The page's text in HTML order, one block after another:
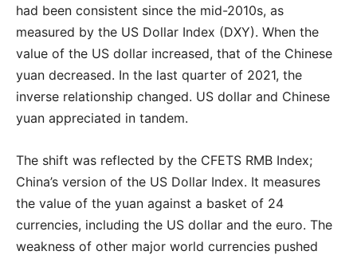
had been consistent since the mid-2010s, as
measured by the US Dollar Index (DXY). When the
value of the US dollar increased, that of the Chinese
yuan decreased. In the last quarter of 2021, the
inverse relationship changed. US dollar and Chinese
yuan appreciated in tandem.
The shift was reflected by the CFETS RMB Index;
China’s version of the US Dollar Index. It measures
the value of the yuan against a basket of 24
currencies, including the US dollar and the euro. The
weakness of other major world currencies pushed